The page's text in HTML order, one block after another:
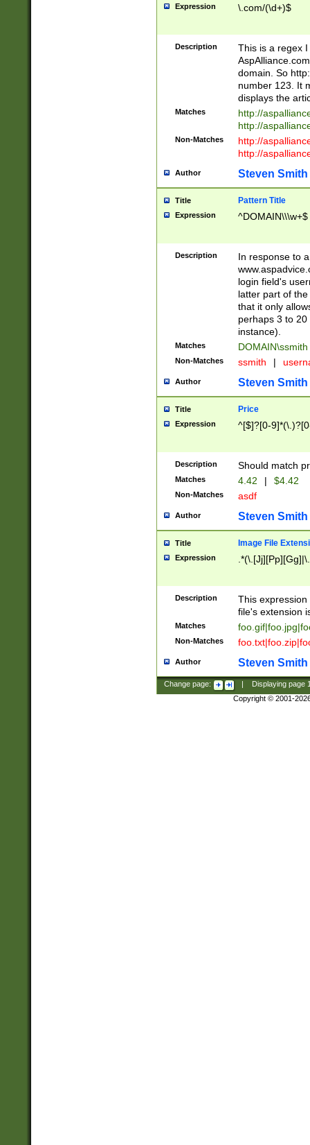
Expression \.com/(\d+)$
Description
This is a regex
domain. So
number 123. It
displays the
Matches
http://
http://
Non-Matches
http://
http://
Author Steven Smith
Title Pattern Title
Expression ^DOMAIN\\\w+$
Description
In response to
login field's
latter part of
that it only
perhaps 3 to
instance).
Matches DOMAIN\ssmith
Non-Matches ssmith |
Author Steven Smith
Title Price
Expression ^[$]?[0-
Description Should match
Matches 4.42 | $4.42
Non-Matches asdf
Author Steven Smith
Title Image File
Expression
Description
This
file's extension
Matches
Non-Matches
Author Steven Smith
Change page: Displaying page
Copyright © 2001-